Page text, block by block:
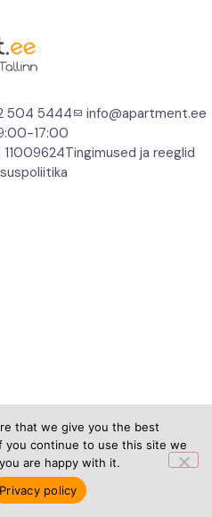
504 5444
info@apartment.ee
17:00
Tingimused ja reeglid
that we give you the best
you continue to use this site we
are happy with it.
Privacy policy